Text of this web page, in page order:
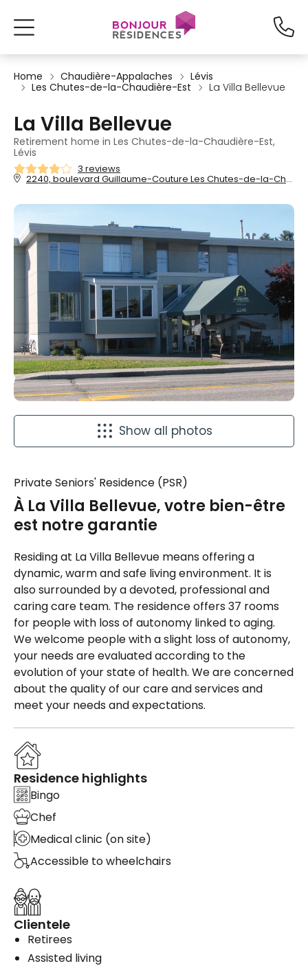
Home Chaudière-Appalaches
Lévis
Les Chutes-de-la-Chaudière-Est
La Villa Bellevue
La Villa Bellevue
Retirement home in Les Chutes-de-la-Chaudière-Est,
Lévis
3 reviews
2240, boulevard Guillaume-Couture Les Chutes-de-la-Chaudière-Est, Lévis, QC, G6W 2S4
Show all photos
Private Seniors' Residence (PSR)
À La Villa Bellevue, votre bien-être
est notre garantie
Residing at La Villa Bellevue means offering a
dynamic, warm and safe living environment. It is
also surrounded by a devoted, professional and
caring care team. The residence offers 37 rooms
for people with loss of autonomy linked to aging.
We welcome people with a slight loss of autonomy,
your needs are evaluated according to the
evolution of your state of health. We are concerned
about the quality of our care and services and
meet your needs and expectations.
Residence highlights
Bingo
Chef
Medical clinic (on site)
Accessible to wheelchairs
Clientele
Retirees
Assisted living